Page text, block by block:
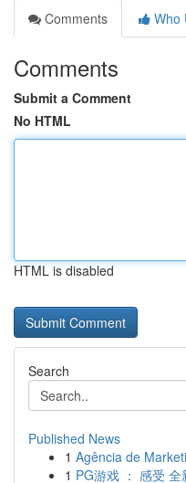
Comments
Who
Comments
Submit a Comment
No HTML
HTML is disabled
Search
Published News
1 Agência de
1 PG游戏 ： 感受